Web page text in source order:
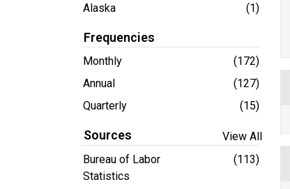
Alaska
(1)
Frequencies
Monthly
(172)
Annual
(127)
Quarterly
(15)
Sources
View All
Bureau of Labor
Statistics
(113)